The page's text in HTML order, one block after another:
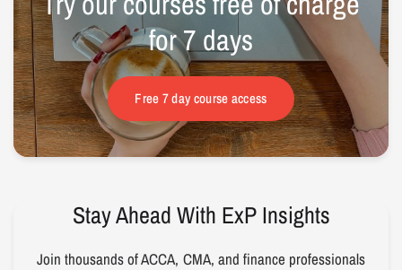
for7days
Free 7 day course access
Stay Ahead With ExP Insights
Join thousands of ACCA, CMA, and finance professionals